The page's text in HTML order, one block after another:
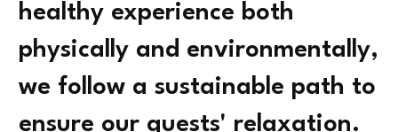
healthy experience both
physically and environmentally,
we follow a sustainable path to
ensure our guests' relaxation.